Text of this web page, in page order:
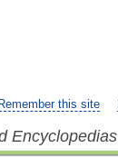
Remember this site
Encyclopedias